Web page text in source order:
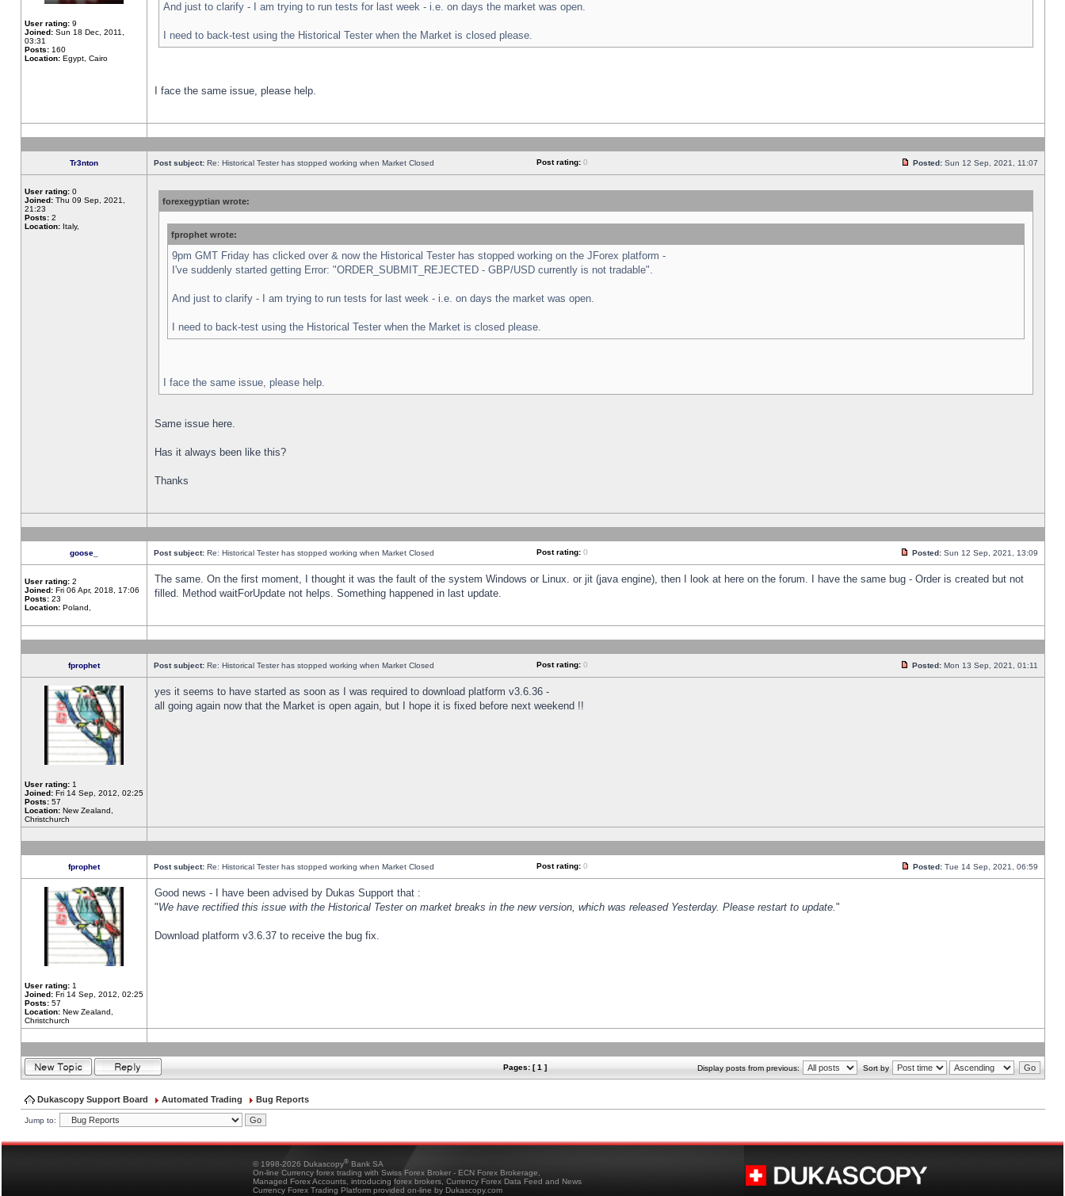
User rating: 9
Joined: Sun 18 Dec, 2011,
03:31
Posts: 160
Location: Egypt, Cairo
And just to clarify - I am trying to run tests for last week - i.e. on days the market was open.
I need to back-test using the Historical Tester when the Market is closed please.
I face the same issue, please help.
Tr3nton Post subject: Re: Historical Tester has stopped working when Market Closed Post rating: 0 Posted: Sun 12 Sep, 2021, 11:07
User rating: 0
Joined: Thu 09 Sep, 2021,
21:23
Posts: 2
Location: Italy,
forexegyptian wrote:
fprophet wrote:
9pm GMT Friday has clicked over & now the Historical Tester has stopped working on the JForex platform -
I've suddenly started getting Error: "ORDER_SUBMIT_REJECTED - GBP/USD currently is not tradable".
And just to clarify - I am trying to run tests for last week - i.e. on days the market was open.
I need to back-test using the Historical Tester when the Market is closed please.
I face the same issue, please help.
Same issue here.
Has it always been like this?
Thanks
goose_ Post subject: Re: Historical Tester has stopped working when Market Closed Post rating: 0 Posted: Sun 12 Sep, 2021, 13:09
User rating: 2
Joined: Fri 06 Apr, 2018, 17:06
Posts: 23
Location: Poland,
The same. On the first moment, I thought it was the fault of the system Windows or Linux. or jit (java engine), then I look at here on the forum. I have the same bug - Order is created but not
filled. Method waitForUpdate not helps. Something happened in last update.
fprophet Post subject: Re: Historical Tester has stopped working when Market Closed Post rating: 0 Posted: Mon 13 Sep, 2021, 01:11
User rating: 1
Joined: Fri 14 Sep, 2012, 02:25
Posts: 57
Location: New Zealand,
Christchurch
yes it seems to have started as soon as I was required to download platform v3.6.36 -
all going again now that the Market is open again, but I hope it is fixed before next weekend !!
fprophet Post subject: Re: Historical Tester has stopped working when Market Closed Post rating: 0 Posted: Tue 14 Sep, 2021, 06:59
User rating: 1
Joined: Fri 14 Sep, 2012, 02:25
Posts: 57
Location: New Zealand,
Christchurch
Good news - I have been advised by Dukas Support that :
"We have rectified this issue with the Historical Tester on market breaks in the new version, which was released Yesterday. Please restart to update."
Download platform v3.6.37 to receive the bug fix.
Pages: [ 1 ] Display posts from previous: Sort by
Dukascopy Support Board Automated Trading Bug Reports
Jump to:
© 1998-2026 Dukascopy® Bank SA
On-line Currency forex trading with Swiss Forex Broker - ECN Forex Brokerage,
Managed Forex Accounts, introducing forex brokers, Currency Forex Data Feed and News
Currency Forex Trading Platform provided on-line by Dukascopy.com